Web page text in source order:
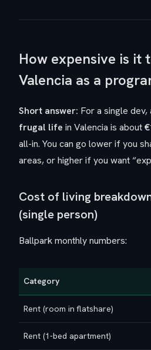
How expensive is it
Valencia as a
Short answer: For a single dev,
frugal life in Valencia is about
all-in. You can go lower if you
areas, or higher if you want
Cost of living
(single person)
Ballpark monthly numbers:
Category
Rent (room in flatshare)
Rent (1‑bed apartment)